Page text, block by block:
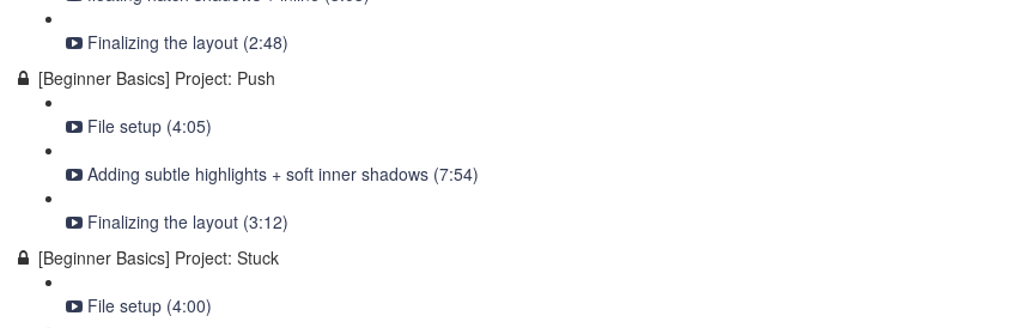
Finalizing the layout (2:48)
[Beginner Basics] Project: Push
File setup (4:05)
Adding subtle highlights + soft inner shadows (7:54)
Finalizing the layout (3:12)
[Beginner Basics] Project: Stuck
File setup (4:00)